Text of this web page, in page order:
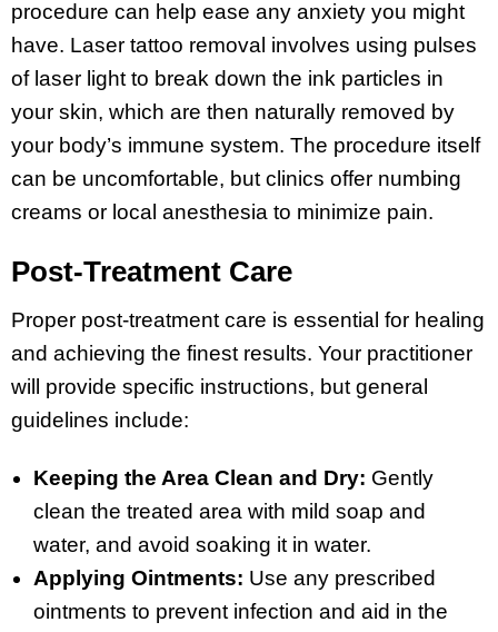
procedure can help ease any anxiety you might
have. Laser tattoo removal involves using pulses
of laser light to break down the ink particles in
your skin, which are then naturally removed by
your body’s immune system. The procedure itself
can be uncomfortable, but clinics offer numbing
creams or local anesthesia to minimize pain.
Post-Treatment Care
Proper post-treatment care is essential for healing
and achieving the finest results. Your practitioner
will provide specific instructions, but general
guidelines include:
Keeping the Area Clean and Dry: Gently
clean the treated area with mild soap and
water, and avoid soaking it in water.
Applying Ointments: Use any prescribed
ointments to prevent infection and aid in the